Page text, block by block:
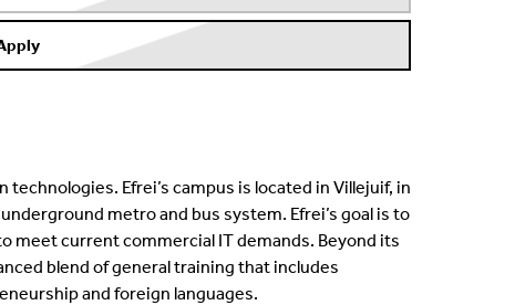
Efrei’s campus is located in Villejuif, in
metro and bus system. Efrei’s goal is to
meet current commercial IT demands. Beyond its
blend of general training that includes
and foreign languages.